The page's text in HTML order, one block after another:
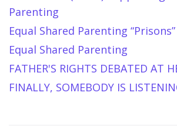
Parenting
Equal Shared Parenting “Prisons”
Equal Shared Parenting
FATHER'S RIGHTS DEBATED AT
FINALLY, SOMEBODY IS